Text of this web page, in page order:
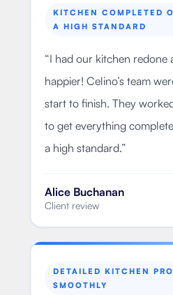
KITCHEN COMPLETED
A HIGH STANDARD
“I had our kitchen redone
happier! Celino’s team
start to finish. They
to get everything
a high standard.”
Alice Buchanan
Client review
DETAILED KITCHEN
SMOOTHLY